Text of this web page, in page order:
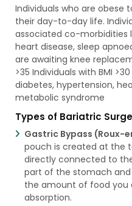
Individuals who are
their day-to-day life.
associated co-morbidities
heart disease, sleep
are awaiting knee
>35 Individuals with BMI
diabetes, hypertension,
metabolic syndrome
Types of Bariatric
Gastric Bypass (Roux-
pouch is created at the
directly connected to
part of the stomach and
the amount of food you
absorption.